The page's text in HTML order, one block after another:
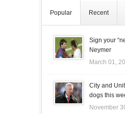
Popular Recent
Sign your
Neymer
March 01,
City and
dogs this
November